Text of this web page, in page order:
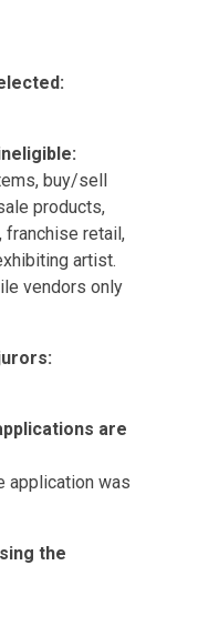
buy/sell
products,
retail,
artist.
vendors only
are
application was
the